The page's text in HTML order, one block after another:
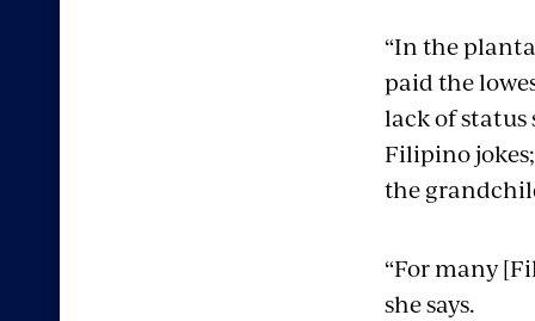
“In the
paid the
lack of status
Filipino
the
“For many
she says.